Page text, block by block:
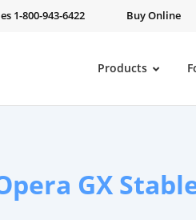
1-800-943-6422 Buy Online
Products
GX